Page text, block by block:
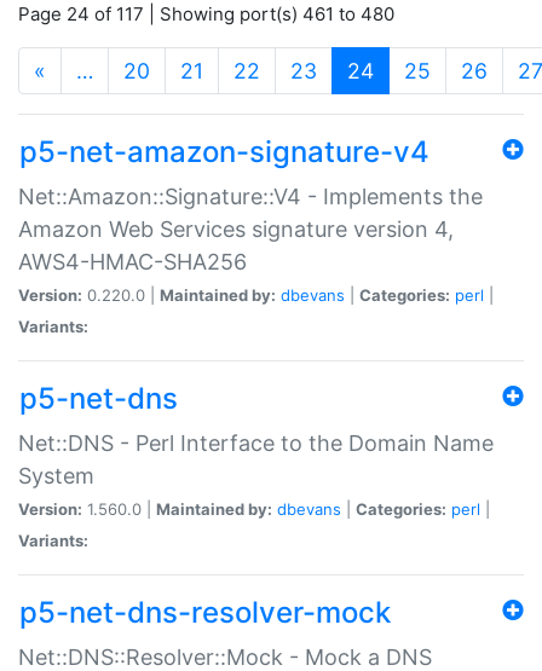
Page 24 of 117 | Showing port(s) 461 to 480
« … 20 21 22 23 24(current)
25 26 27
p5-net-amazon-signature-v4
Net::Amazon::Signature::V4 - Implements the
Amazon Web Services signature version 4,
AWS4-HMAC-SHA256
Version: 0.220.0 | Maintained by: dbevans Categories: perl
Variants:
p5-net-dns
Net::DNS - Perl Interface to the Domain Name
System
Version: 1.560.0 | Maintained by: dbevans Categories: perl
Variants:
p5-net-dns-resolver-mock
Net::DNS::Resolver::Mock - Mock a DNS